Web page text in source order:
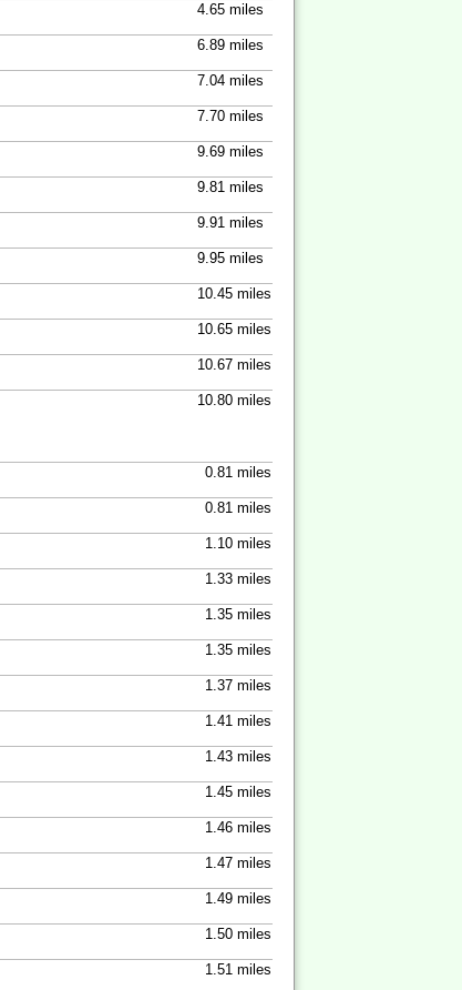
4.65 miles
6.89 miles
7.04 miles
7.70 miles
9.69 miles
9.81 miles
9.91 miles
9.95 miles
10.45 miles
10.65 miles
10.67 miles
10.80 miles
0.81 miles
0.81 miles
1.10 miles
1.33 miles
1.35 miles
1.35 miles
1.37 miles
1.41 miles
1.43 miles
1.45 miles
1.46 miles
1.47 miles
1.49 miles
1.50 miles
1.51 miles